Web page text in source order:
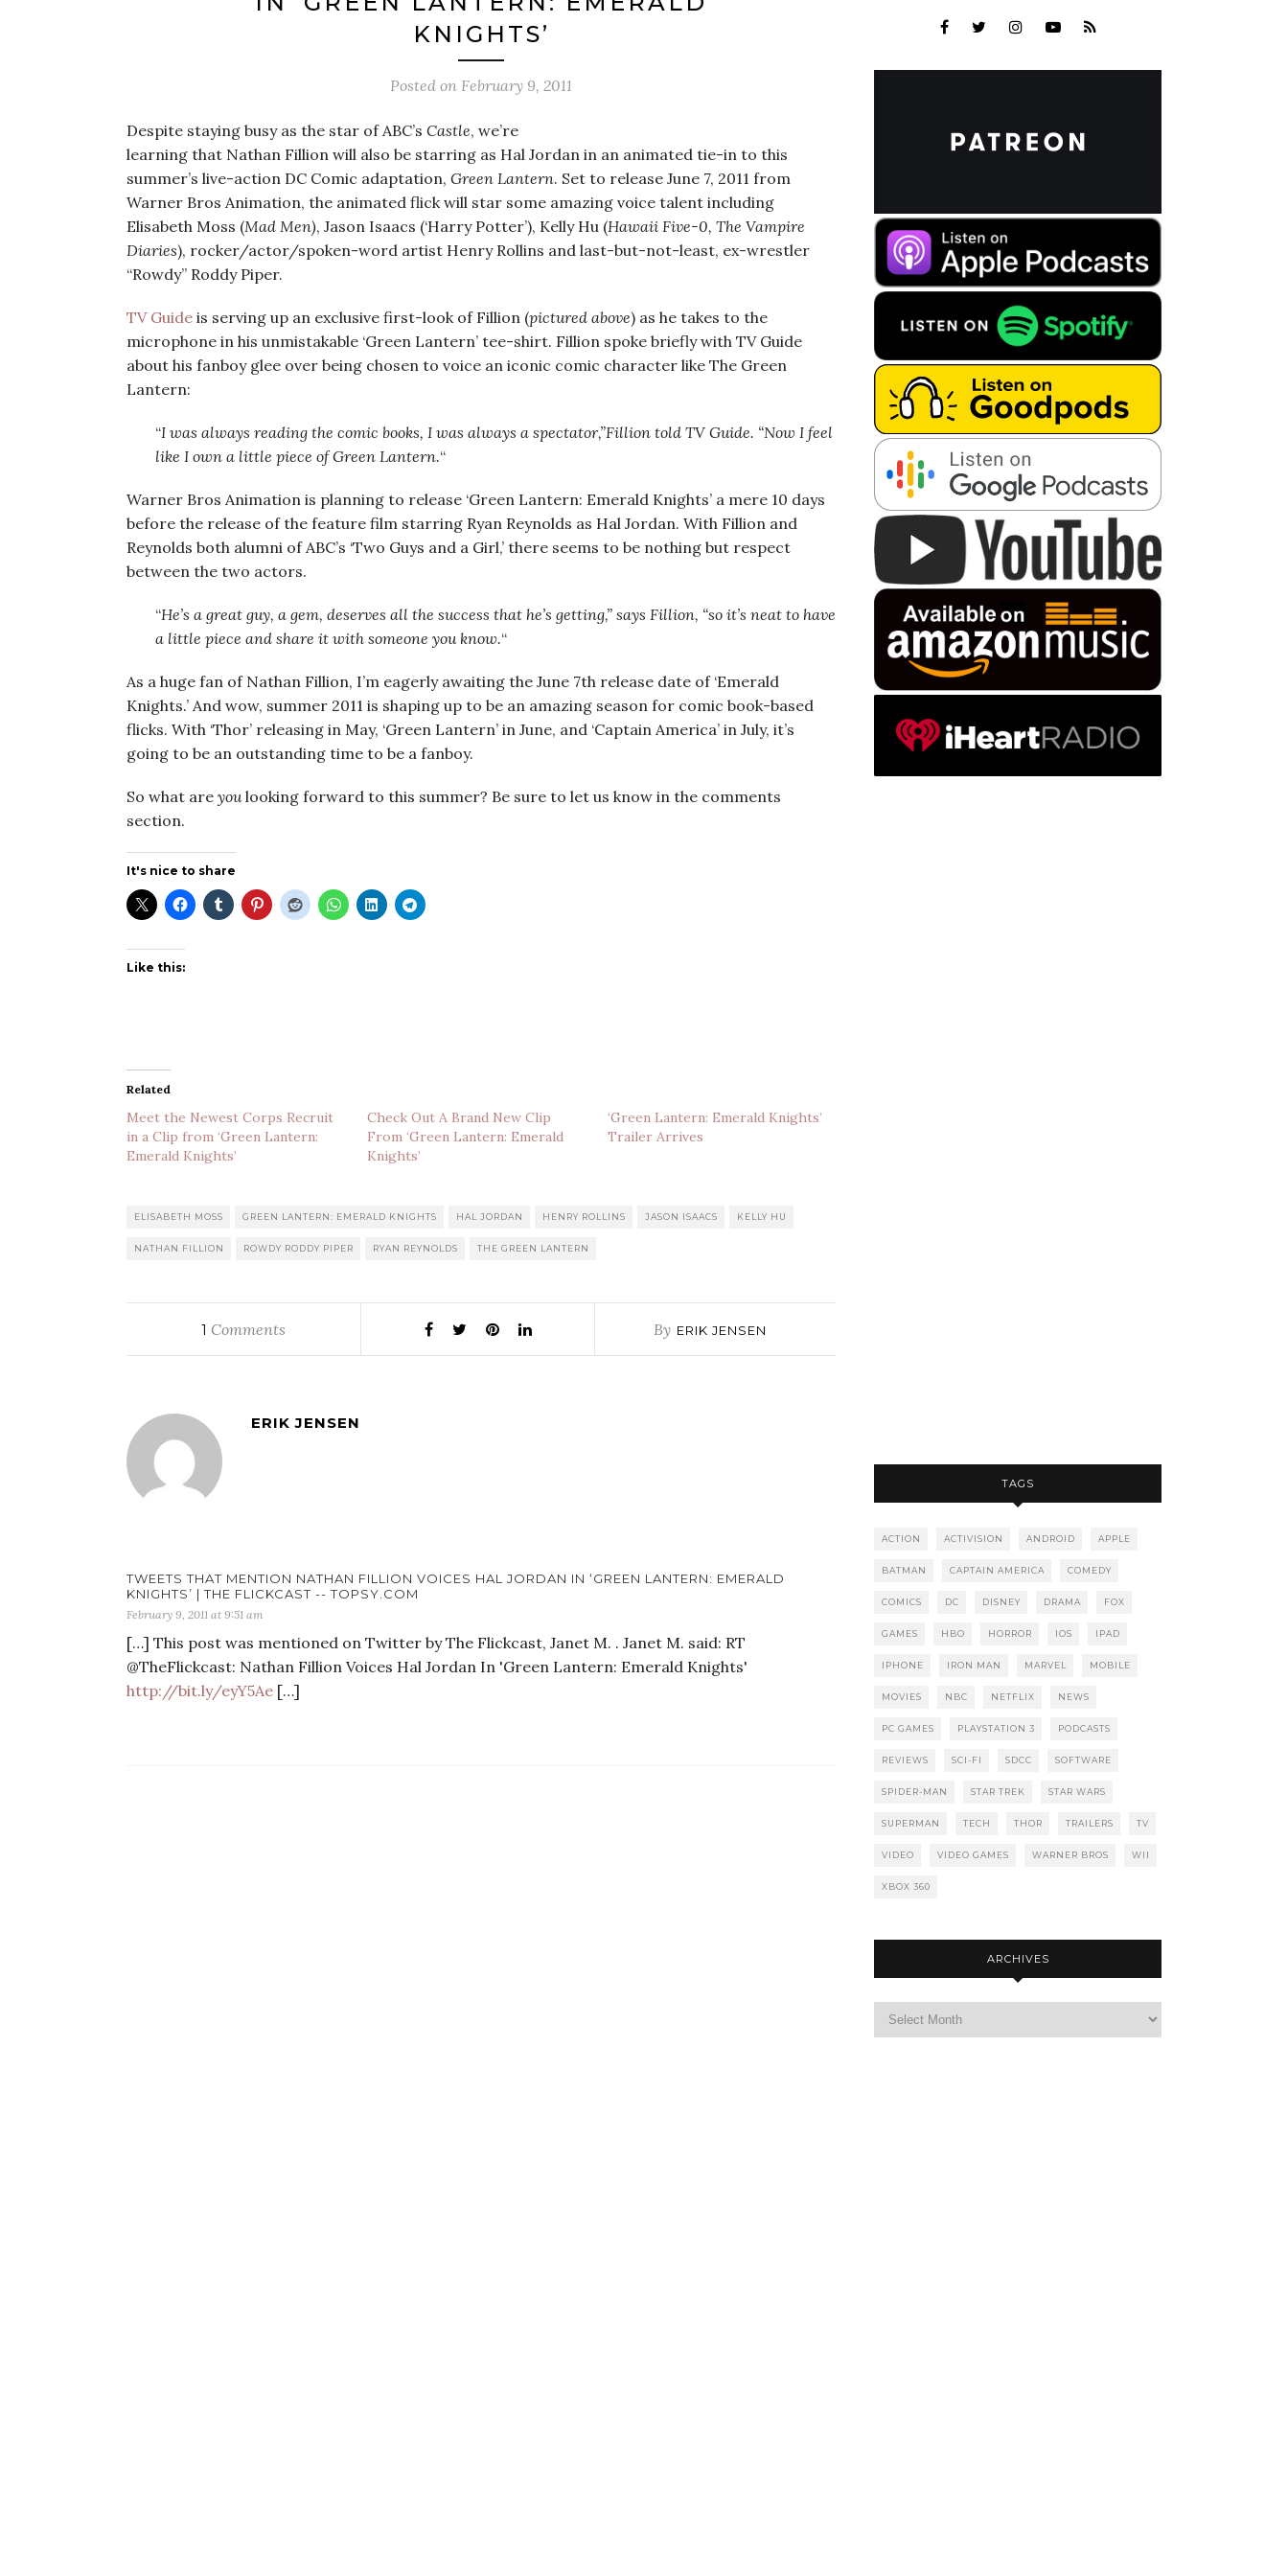
KNIGHTS’
Posted on February 9, 2011
Despite staying busy as the star of ABC’s Castle, we’re
learning that Nathan Fillion will also be starring as Hal Jordan in an animated tie-in to this
summer’s live-action DC Comic adaptation, Green Lantern. Set to release June 7, 2011 from
Warner Bros Animation, the animated flick will star some amazing voice talent including
Elisabeth Moss (Mad Men), Jason Isaacs (‘Harry Potter’), Kelly Hu (Hawaii Five-0, The Vampire
Diaries), rocker/actor/spoken-word artist Henry Rollins and last-but-not-least, ex-wrestler
“Rowdy” Roddy Piper.
TV Guide is serving up an exclusive first-look of Fillion (pictured above) as he takes to the
microphone in his unmistakable ‘Green Lantern’ tee-shirt. Fillion spoke briefly with TV Guide
about his fanboy glee over being chosen to voice an iconic comic character like The Green
Lantern:
“I was always reading the comic books, I was always a spectator,”Fillion told TV Guide. “Now I feel
like I own a little piece of Green Lantern.“
Warner Bros Animation is planning to release ‘Green Lantern: Emerald Knights’ a mere 10 days
before the release of the feature film starring Ryan Reynolds as Hal Jordan. With Fillion and
Reynolds both alumni of ABC’s ‘Two Guys and a Girl,’ there seems to be nothing but respect
between the two actors.
“He’s a great guy, a gem, deserves all the success that he’s getting,” says Fillion, “so it’s neat to have
a little piece and share it with someone you know.“
As a huge fan of Nathan Fillion, I’m eagerly awaiting the June 7th release date of ‘Emerald
Knights.’ And wow, summer 2011 is shaping up to be an amazing season for comic book-based
flicks. With ‘Thor’ releasing in May, ‘Green Lantern’ in June, and ‘Captain America’ in July, it’s
going to be an outstanding time to be a fanboy.
So what are youlooking forward to this summer? Be sure to let us know in the comments
section.
It's nice to share
Like this:
Related
Meet the Newest Corps Recruit
in a Clip from ‘Green Lantern:
Emerald Knights’
Check Out A Brand New Clip
From ‘Green Lantern: Emerald
Knights’
‘Green Lantern: Emerald Knights’
Trailer Arrives
ELISABETH MOSS GREEN LANTERN: EMERALD KNIGHTS HAL JORDAN HENRY ROLLINS JASON ISAACS KELLY HU
NATHAN FILLION ROWDY RODDY PIPER RYAN REYNOLDS THE GREEN LANTERN
1 Comments By ERIK JENSEN
ERIK JENSEN
TWEETS THAT MENTION NATHAN FILLION VOICES HAL JORDAN IN ‘GREEN LANTERN: EMERALD
KNIGHTS’ | THE FLICKCAST -- TOPSY.COM
February 9, 2011 at 9:51 am
[…] This post was mentioned on Twitter by The Flickcast, Janet M. . Janet M. said: RT
@TheFlickcast: Nathan Fillion Voices Hal Jordan In 'Green Lantern: Emerald Knights'
http://bit.ly/eyY5Ae […]
TAGS
ACTION ACTIVISION ANDROID APPLE
BATMAN CAPTAIN AMERICA COMEDY
COMICS DC DISNEY DRAMA FOX
GAMES HBO HORROR IOS IPAD
IPHONE IRON MAN MARVEL MOBILE
MOVIES NBC NETFLIX NEWS
PC GAMES PLAYSTATION 3 PODCASTS
REVIEWS SCI-FI SDCC SOFTWARE
SPIDER-MAN STAR TREK STAR WARS
SUPERMAN TECH THOR TRAILERS TV
VIDEO VIDEO GAMES WARNER BROS WII
XBOX 360
ARCHIVES
Archives